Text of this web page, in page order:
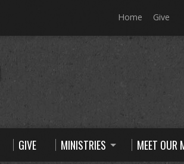
Home Give
GIVE MINISTRIES MEET OUR